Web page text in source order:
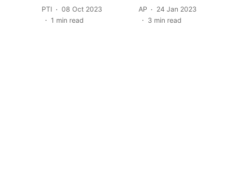
PTI
08 Oct 2023
1 min read
AP
24 Jan 2023
3 min read